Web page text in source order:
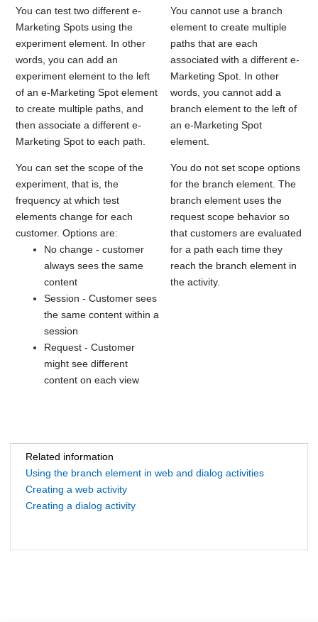
You can test two different e-
Marketing Spots using the
experiment element. In other
words, you can add an
experiment element to the left
of an e-Marketing Spot element
to create multiple paths, and
then associate a different e-
Marketing Spot to each path.
You cannot use a branch
element to create multiple
paths that are each
associated with a different e-
Marketing Spot. In other
words, you cannot add a
branch element to the left of
an e-Marketing Spot
element.
You can set the scope of the
experiment, that is, the
frequency at which test
elements change for each
customer. Options are:
No change - customer
always sees the same
content
Session - Customer sees
the same content within a
session
Request - Customer
might see different
content on each view
You do not set scope options
for the branch element. The
branch element uses the
request scope behavior so
that customers are evaluated
for a path each time they
reach the branch element in
the activity.
Related information
Using the branch element in web and dialog activities
Creating a web activity
Creating a dialog activity